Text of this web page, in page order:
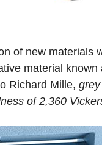
of new materials
material
Richard Mille,
of 2,360